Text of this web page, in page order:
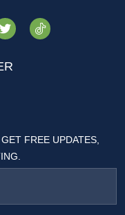
FREE UPDATES,